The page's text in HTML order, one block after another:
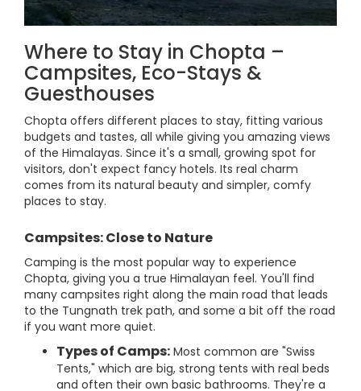
Where to Stay in Chopta –
Campsites, Eco-Stays &
Guesthouses
Chopta offers different places to stay, fitting various
budgets and tastes, all while giving you amazing views
of the Himalayas. Since it's a small, growing spot for
visitors, don't expect fancy hotels. Its real charm
comes from its natural beauty and simpler, comfy
places to stay.
Campsites: Close to Nature
Camping is the most popular way to experience
Chopta, giving you a true Himalayan feel. You'll find
many campsites right along the main road that leads
to the Tungnath trek path, and some a bit off the road
if you want more quiet.
Types of Camps: Most common are "Swiss
Tents," which are big, strong tents with real beds
and often their own basic bathrooms. They're a